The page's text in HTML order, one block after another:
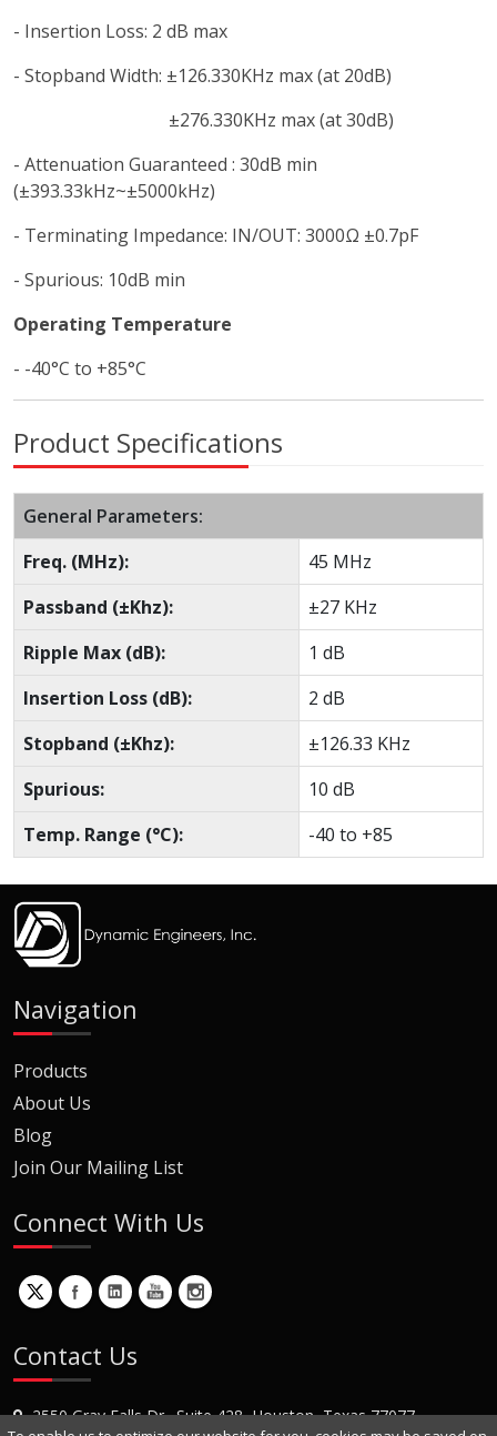
- Insertion Loss: 2 dB max
- Stopband Width: ±126.330KHz max (at 20dB)
±276.330KHz max (at 30dB)
- Attenuation Guaranteed : 30dB min
(±393.33kHz~±5000kHz)
- Terminating Impedance: IN/OUT: 3000Ω ±0.7pF
- Spurious: 10dB min
Operating Temperature
- -40°C to +85°C
Product Specifications
General Parameters:
Freq. (MHz):
45 MHz
Passband (±Khz):
±27 KHz
Ripple Max (dB):
1 dB
Insertion Loss (dB):
2 dB
Stopband (±Khz):
±126.33 KHz
Spurious:
10 dB
Temp. Range (°C):
-40 to +85
Navigation
Products
About Us
Blog
Join Our Mailing List
Connect With Us
Contact Us
2550 Gray Falls Dr., Suite 428, Houston, Texas 77077